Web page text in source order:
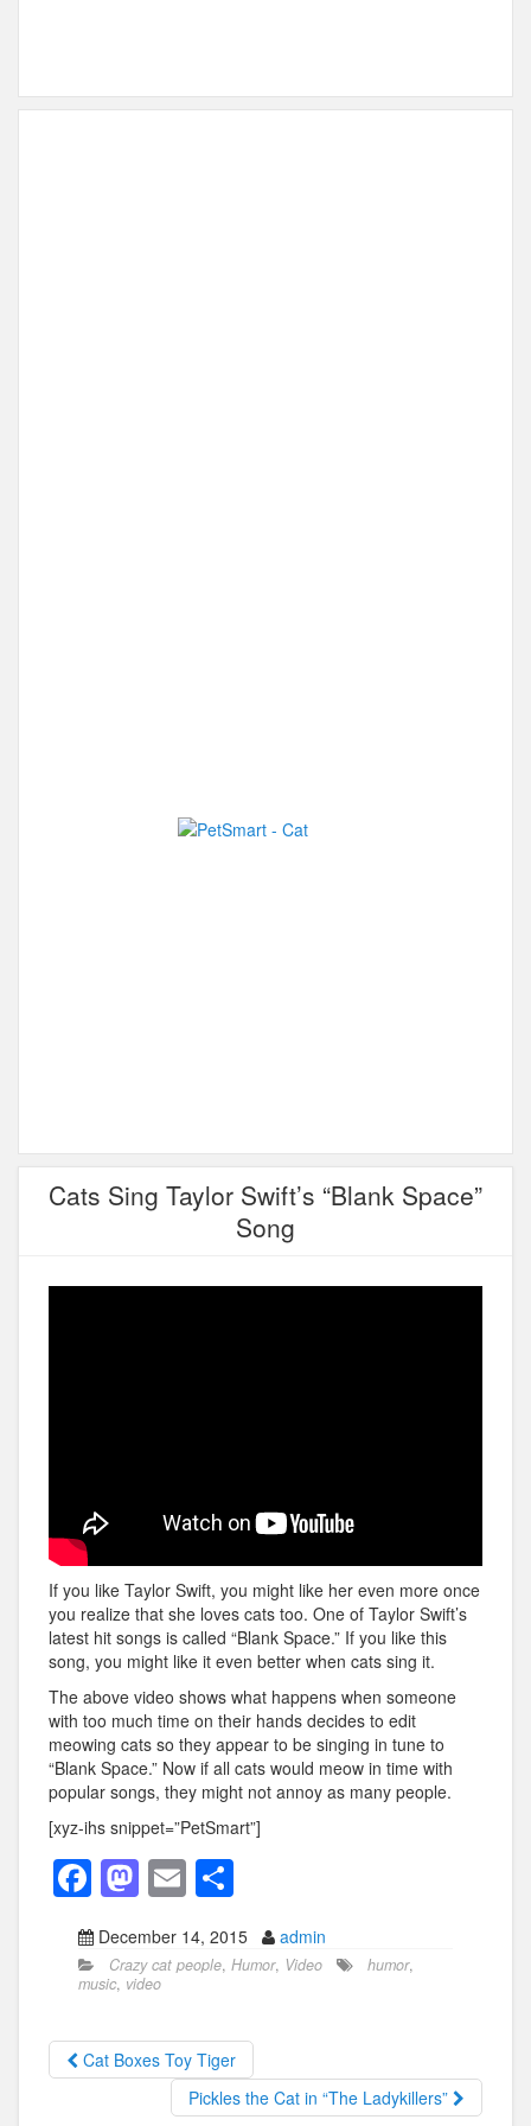
Cats Sing Taylor Swift’s “Blank Space”
Song
If you like Taylor Swift, you might like her even more once
you realize that she loves cats too. One of Taylor Swift’s
latest hit songs is called “Blank Space.” If you like this
song, you might like it even better when cats sing it.
The above video shows what happens when someone
with too much time on their hands decides to edit
meowing cats so they appear to be singing in tune to
“Blank Space.” Now if all cats would meow in time with
popular songs, they might not annoy as many people.
[xyz-ihs snippet=”PetSmart”]
F
a
c
e
b
o
M
a
st
o
d
o
E
m
ail
h
ar
December 14, 2015 admin
Crazy cat people, Humor, Video humor,
music, video
Cat Boxes Toy Tiger
Pickles the Cat in “The Ladykillers”